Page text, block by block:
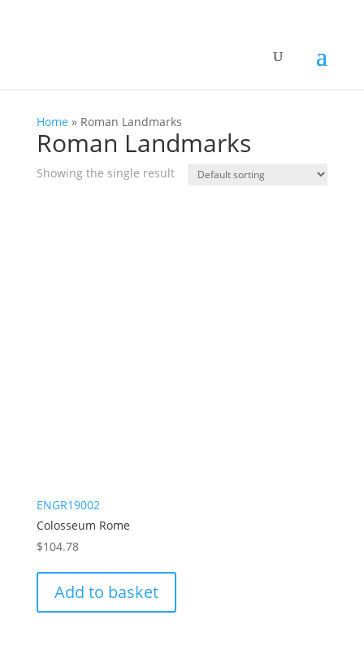
Home » Roman Landmarks
Roman Landmarks
Showing the single result
ENGR19002
Colosseum Rome
$104.78
Add to basket